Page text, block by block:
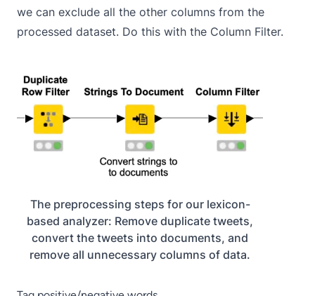
we can exclude all the other columns from the
processed dataset. Do this with the Column Filter.
The preprocessing steps for our lexicon-
based analyzer: Remove duplicate tweets,
convert the tweets into documents, and
remove all unnecessary columns of data.